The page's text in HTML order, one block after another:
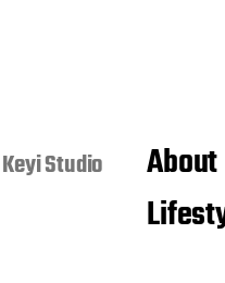
Keyi Studio About